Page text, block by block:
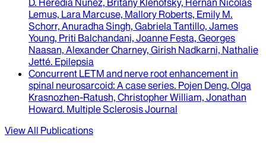
Lemus, Lara Marcuse, Mallory Roberts, Emily M.
Schorr, Anuradha Singh, Gabriela Tantillo, James
Young, Priti Balchandani, Joanne Festa, Georges
Naasan, Alexander Charney, Girish Nadkarni, Nathalie
Jetté. Epilepsia
Concurrent LETM and nerve root enhancement in
spinal neurosarcoid: A case series. Pojen Deng, Olga
Krasnozhen-Ratush, Christopher William, Jonathan
Howard. Multiple Sclerosis Journal
View All Publications